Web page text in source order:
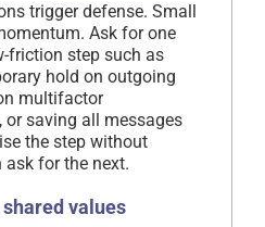
trigger defense. Small
Ask for one
friction step such as
hold on outgoing
multifactor
or saving all messages
the step without
ask for the next.
values